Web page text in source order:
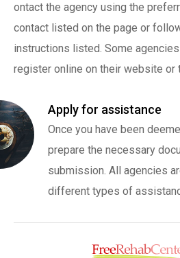
ontact the agency using the
contact listed on the page or
instructions listed. Some
register online on their website or
Apply for assistance
Once you have been
prepare the necessary
submission. All agencies
different types of